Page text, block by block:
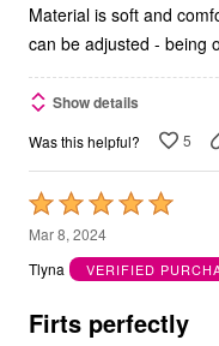
Material is soft and
can be adjusted - being
Show details
Was this helpful? 5
Rated
5
out
5
Mar 8, 2024
Tlyna
VERIFIED
Firts perfectly